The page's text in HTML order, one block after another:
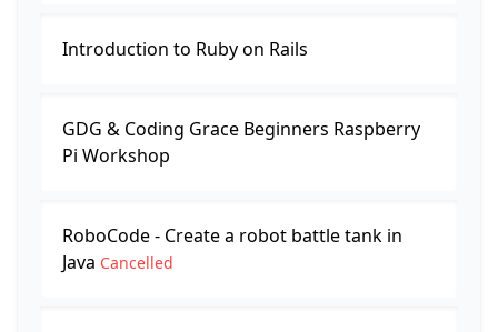
Introduction to Ruby on Rails
GDG & Coding Grace Beginners Raspberry
Pi Workshop
RoboCode - Create a robot battle tank in
Java Cancelled